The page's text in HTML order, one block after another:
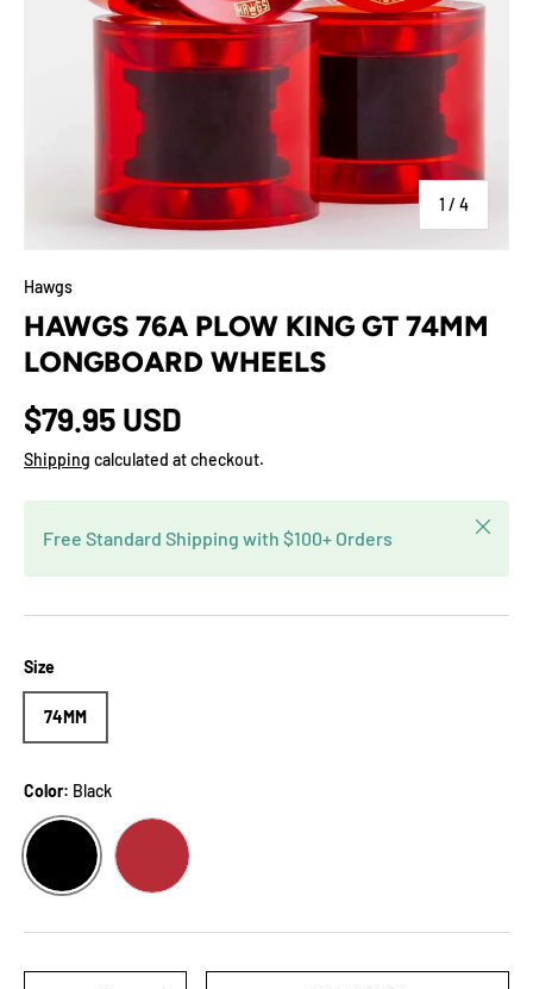
1 / of
4
Hawgs
HAWGS 76A PLOW KING GT 74MM
LONGBOARD WHEELS
$79.95 USD
Shipping calculated at checkout.
Free Standard Shipping with $100+ Orders
Close
Size
74MM
Color: Black
BLACK RED